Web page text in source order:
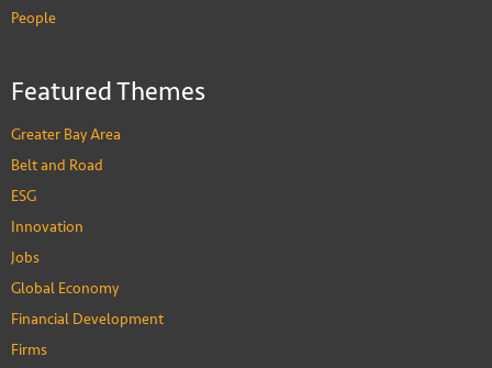
People
Featured Themes
Greater Bay Area
Belt and Road
ESG
Innovation
Jobs
Global Economy
Financial Development
Firms